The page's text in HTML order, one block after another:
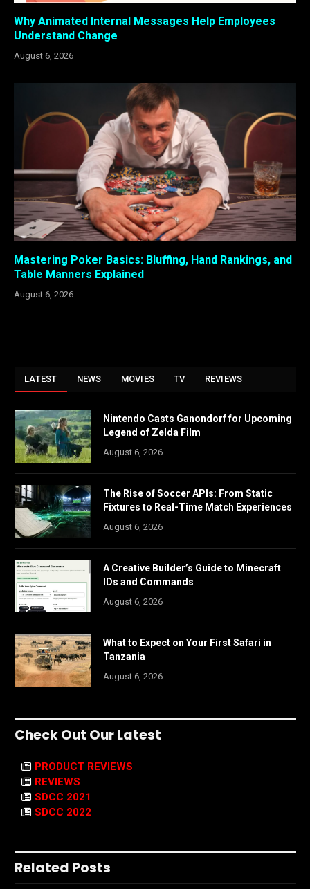
Why Animated Internal Messages Help Employees
Understand Change
August 6, 2026
Mastering Poker Basics: Bluffing, Hand Rankings, and
Table Manners Explained
August 6, 2026
LATEST NEWS MOVIES TV REVIEWS
Nintendo Casts Ganondorf for Upcoming
Legend of Zelda Film
August 6, 2026
The Rise of Soccer APIs: From Static
Fixtures to Real-Time Match Experiences
August 6, 2026
A Creative Builder’s Guide to Minecraft
IDs and Commands
August 6, 2026
What to Expect on Your First Safari in
Tanzania
August 6, 2026
Check Out Our Latest
PRODUCT REVIEWS
REVIEWS
SDCC 2021
SDCC 2022
Related Posts